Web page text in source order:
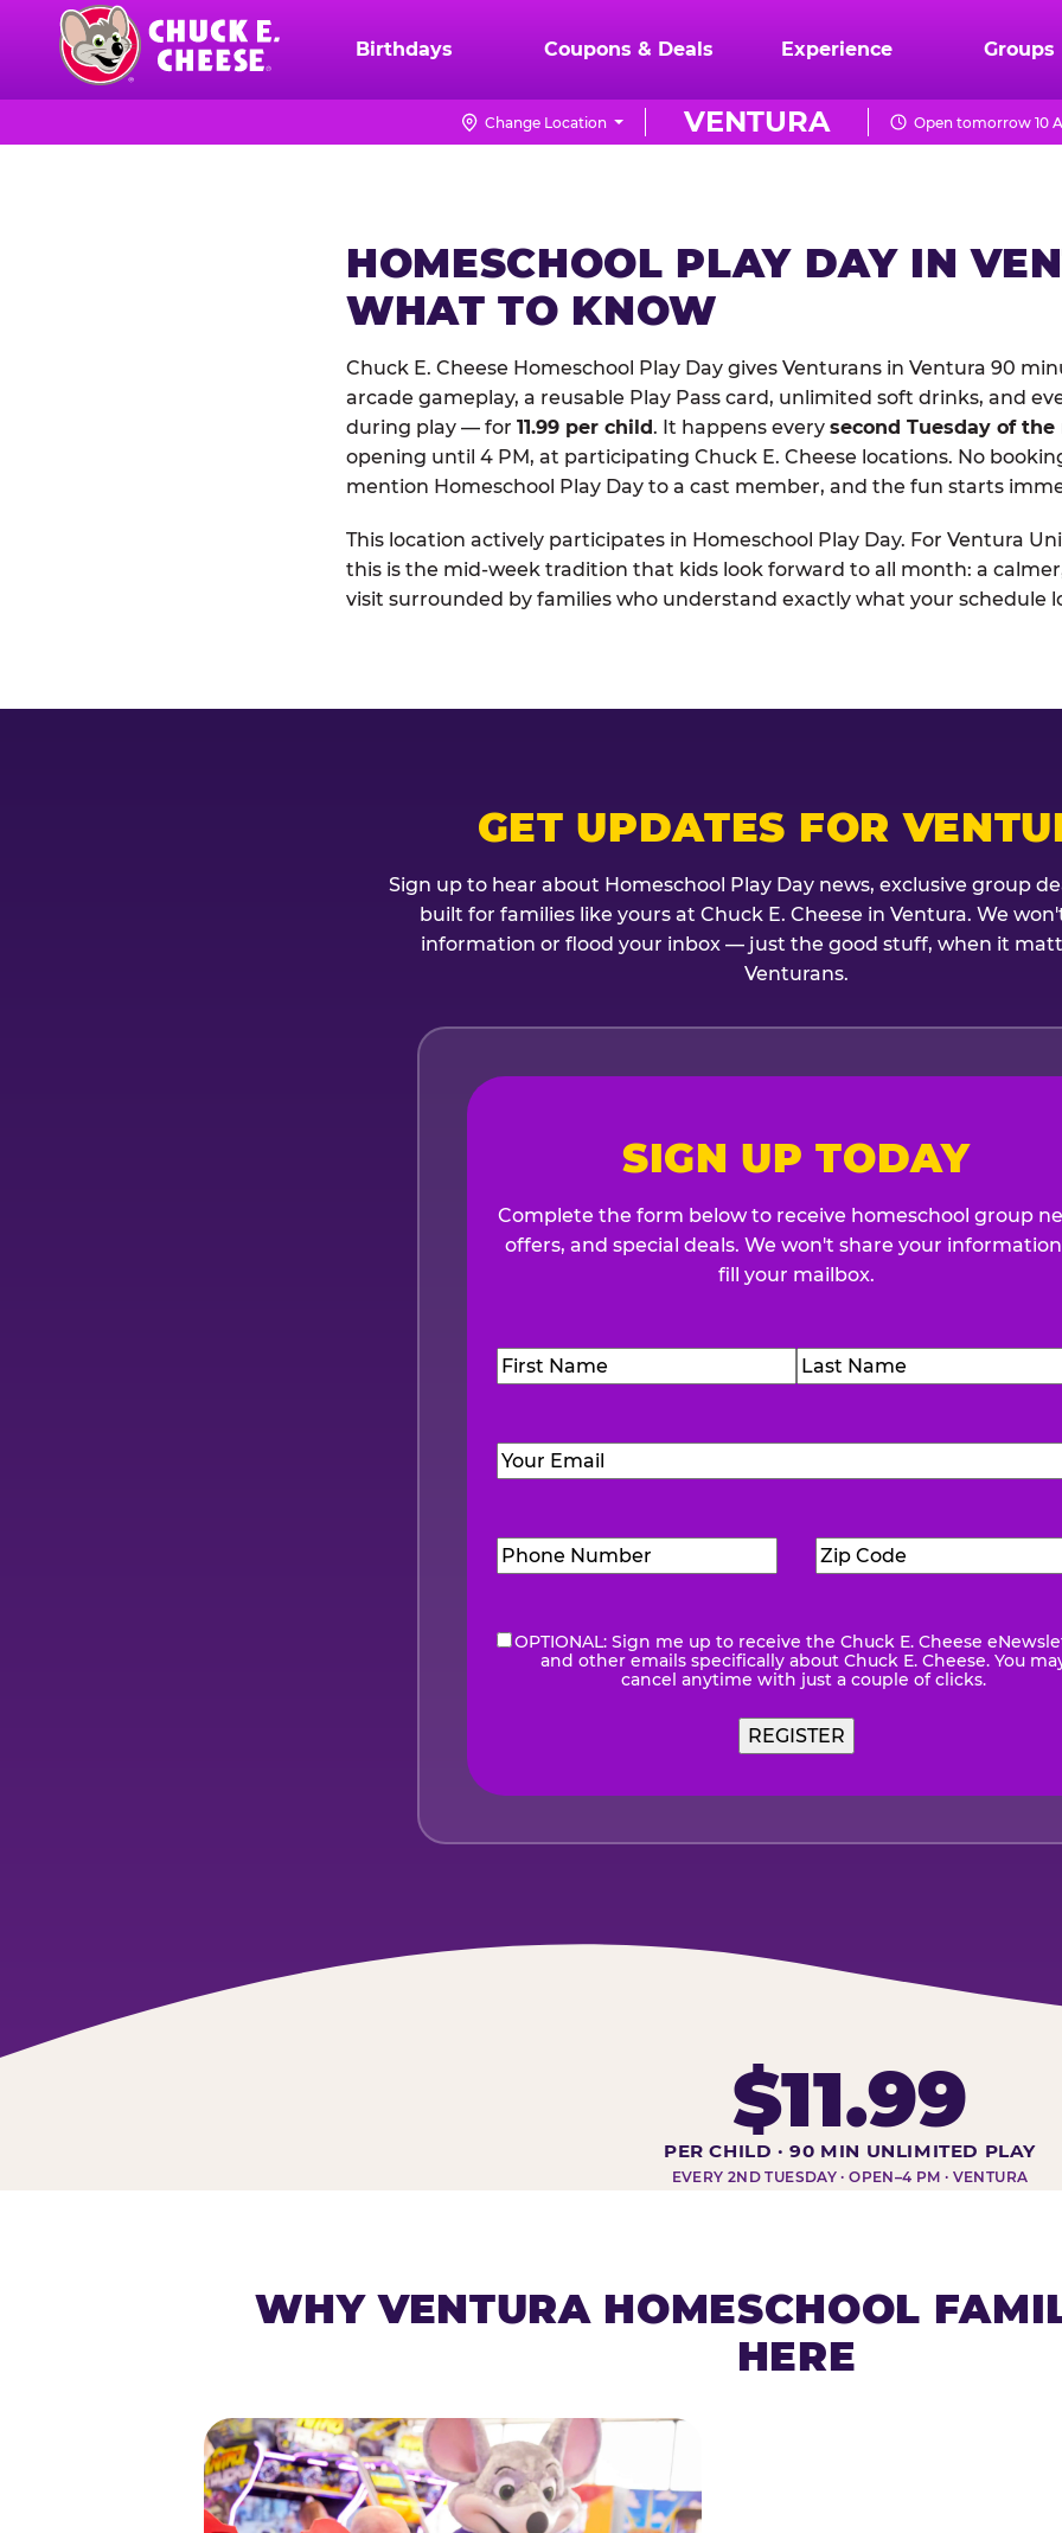
content
Chuck
Logo
Birthdays Coupons & Deals Experience Groups
VENTURA
Change Location Open tomorrow 10
HOMESCHOOL PLAY DAY IN
WHAT TO KNOW
Chuck E. Cheese Homeschool Play Day gives Venturans in Ventura 90
arcade gameplay, a reusable Play Pass card, unlimited soft drinks, and
during play — for 11.99 per child. It happens every second Tuesday of
opening until 4 PM, at participating Chuck E. Cheese locations. No
mention Homeschool Play Day to a cast member, and the fun starts
This location actively participates in Homeschool Play Day. For Ventura
this is the mid-week tradition that kids look forward to all month: a
visit surrounded by families who understand exactly what your schedule
GET UPDATES FOR
Sign up to hear about Homeschool Play Day news, exclusive group
built for families like yours at Chuck E. Cheese in Ventura. We
information or flood your inbox — just the good stuff, when it
Venturans.
SIGN UP TODAY
Complete the form below to receive homeschool group
offers, and special deals. We won't share your
fill your mailbox.
Name(Required)
Phone
Number(Required)
Code
eNewsletter
OPTIONAL: Sign me up to receive the Chuck E. Cheese
and other emails specifically about Chuck E. Cheese. You
cancel anytime with just a couple of clicks.
HOMESCHOOL PLAY DAY AT-A-GLANCE
$11.99
PER CHILD · 90 MIN UNLIMITED PLAY
EVERY 2ND TUESDAY · OPEN–4 PM · VENTURA
WHY VENTURA HOMESCHOOL
HERE